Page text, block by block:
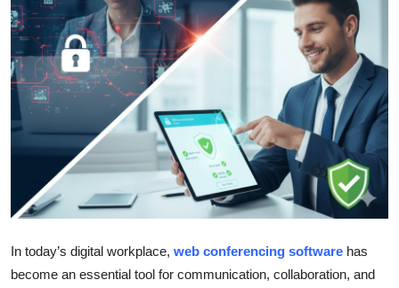
Business
Finance
Tech
Real Estate
General
Top 10
In today’s digital workplace, web conferencing software has
become an essential tool for communication, collaboration, and